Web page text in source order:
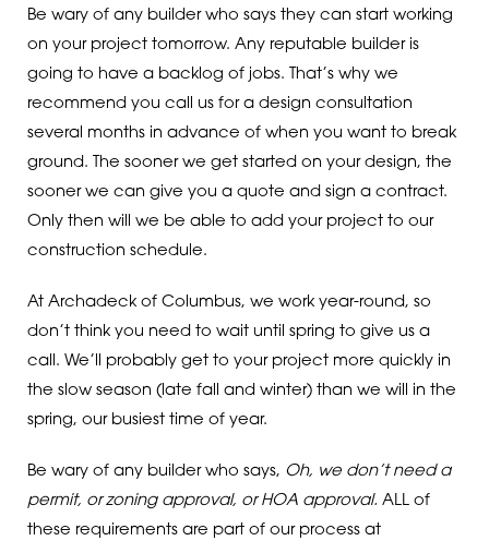
Be wary of any builder who says they can start working
on your project tomorrow. Any reputable builder is
going to have a backlog of jobs. That’s why we
recommend you call us for a design consultation
several months in advance of when you want to break
ground. The sooner we get started on your design, the
sooner we can give you a quote and sign a contract.
Only then will we be able to add your project to our
construction schedule.
At Archadeck of Columbus, we work year-round, so
don’t think you need to wait until spring to give us a
call. We’ll probably get to your project more quickly in
the slow season (late fall and winter) than we will in the
spring, our busiest time of year.
Be wary of any builder who says, Oh, we don’t need a
permit, or zoning approval, or HOA approval. ALL of
these requirements are part of our process at